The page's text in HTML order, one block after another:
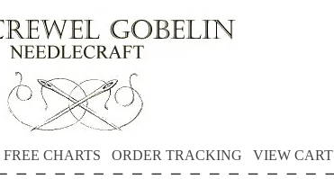
FREE CHARTS ORDER TRACKING VIEW CART